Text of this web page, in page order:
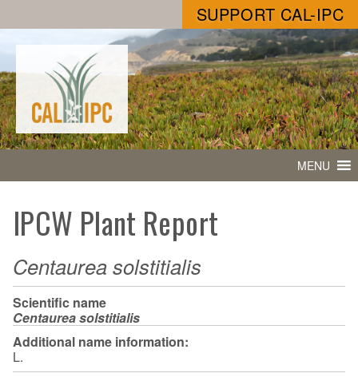
SUPPORT CAL-IPC
MENU
IPCW Plant Report
Centaurea solstitialis
Scientific name
Centaurea solstitialis
Additional name information:
L.